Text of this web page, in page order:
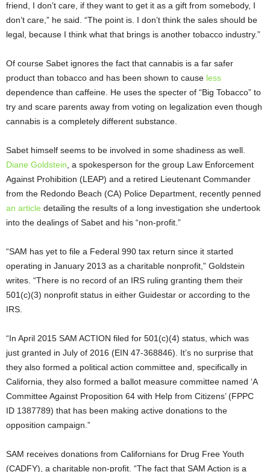
friend, I don’t care, if they want to get it as a gift from somebody, I
don’t care,” he said. “The point is. I don’t think the sales should be
legal, because I think what that brings is another tobacco industry.”
Of course Sabet ignores the fact that cannabis is a far safer
product than tobacco and has been shown to cause less
dependence than caffeine. He uses the specter of “Big Tobacco” to
try and scare parents away from voting on legalization even though
cannabis is a completely different substance.
Sabet himself seems to be involved in some shadiness as well.
Diane Goldstein , a spokesperson for the group Law Enforcement
Against Prohibition (LEAP) and a retired Lieutenant Commander
from the Redondo Beach (CA) Police Department, recently penned
an article detailing the results of a long investigation she undertook
into the dealings of Sabet and his “non-profit.”
“SAM has yet to file a Federal 990 tax return since it started
operating in January 2013 as a charitable nonprofit,” Goldstein
writes. “There is no record of an IRS ruling granting them their
501(c)(3) nonprofit status in either Guidestar or according to the
IRS.
“In April 2015 SAM ACTION filed for 501(c)(4) status, which was
just granted in July of 2016 (EIN 47-368846). It’s no surprise that
they also formed a political action committee and, specifically in
California, they also formed a ballot measure committee named ‘A
Committee Against Proposition 64 with Help from Citizens’ (FPPC
ID 1387789) that has been making active donations to the
opposition campaign.”
SAM receives donations from Californians for Drug Free Youth
(CADFY), a charitable non-profit. “The fact that SAM Action is a